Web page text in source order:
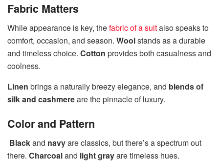
Fabric Matters
While appearance is key, thefabric of a suitalso speaks to
comfort, occasion, and season. Woolstands as a durable
and timeless choice. Cotton provides both casualness and
coolness.
Linen brings a naturally breezy elegance, and blends of
silk and cashmereare the pinnacle of luxury.
Color and Pattern
Blackand navyare classics, but there’s a spectrum out
there. Charcoaland light grayare timeless hues.